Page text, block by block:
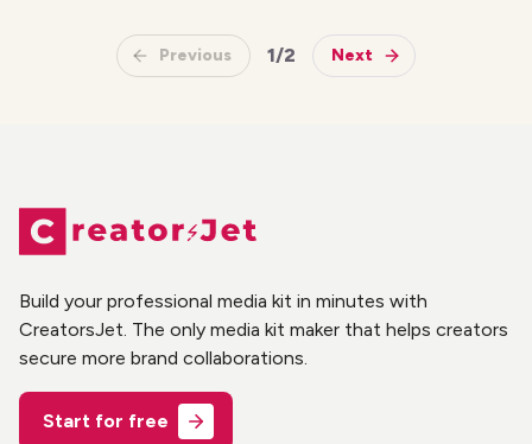
Previous 1/2 Next
Build your professional media kit in minutes with
CreatorsJet. The only media kit maker that helps creators
secure more brand collaborations.
Start for free